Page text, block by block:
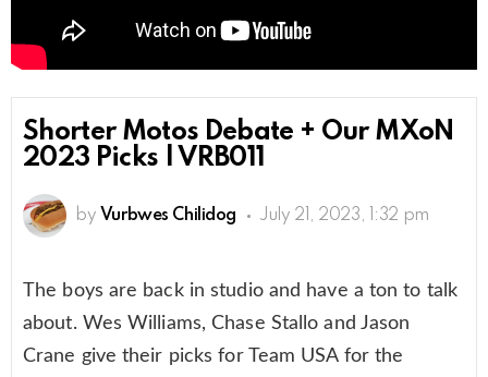
Shorter Motos Debate + Our MXoN
2023 Picks | VRB011
by Vurbwes Chilidog July 21, 2023, 1:32 pm
The boys are back in studio and have a ton to talk
about. Wes Williams, Chase Stallo and Jason
Crane give their picks for Team USA for the